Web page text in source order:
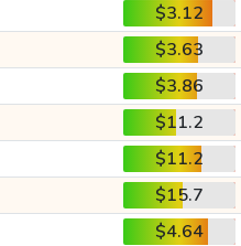
$3.12
$3.63
$3.86
$11.2
$11.2
$15.7
$4.64